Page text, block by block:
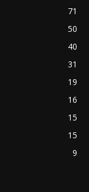
71
50
40
31
19
16
15
15
9